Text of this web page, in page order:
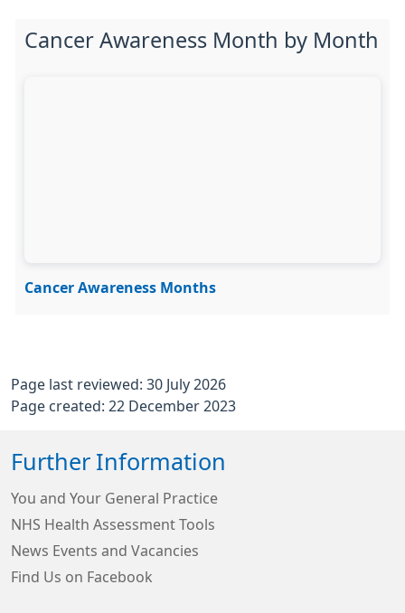
Cancer Awareness Month by Month
Cancer Awareness Months
Page last reviewed: 30 July 2026
Page created: 22 December 2023
Further Information
You and Your General Practice
NHS Health Assessment Tools
News Events and Vacancies
Find Us on Facebook